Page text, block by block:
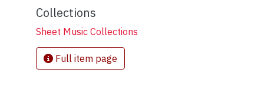
Collections
Sheet Music Collections
Full item page